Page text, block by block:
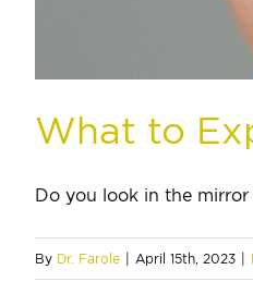
What to
Do you look in the mirror
By Dr. Farole April 15th, 2023